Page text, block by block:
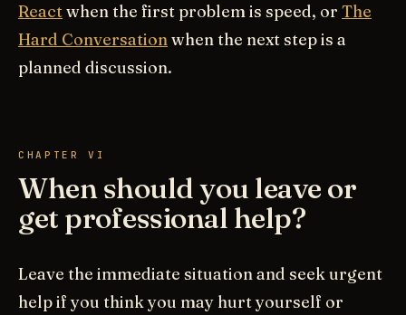
Reactwhen the first problem is speed, or The
Hard Conversationwhen the next step is a
planned discussion.
CHAPTER VI
When should you leave or
get professional help?
Leave the immediate situation and seek urgent
help if you think you may hurt yourself or